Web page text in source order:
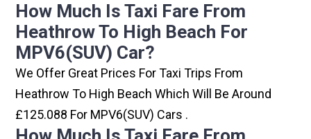
How Much Is Taxi Fare From
Heathrow To High Beach For
MPV6(SUV) Car?
We Offer Great Prices For Taxi Trips From
Heathrow To High Beach Which Will Be Around
£125.088 For MPV6(SUV) Cars .